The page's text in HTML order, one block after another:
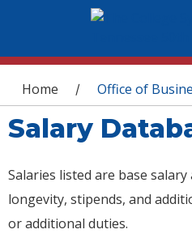
You are here
Home / Office of
Salary
Salaries listed are base
longevity, stipends, and
or additional duties.